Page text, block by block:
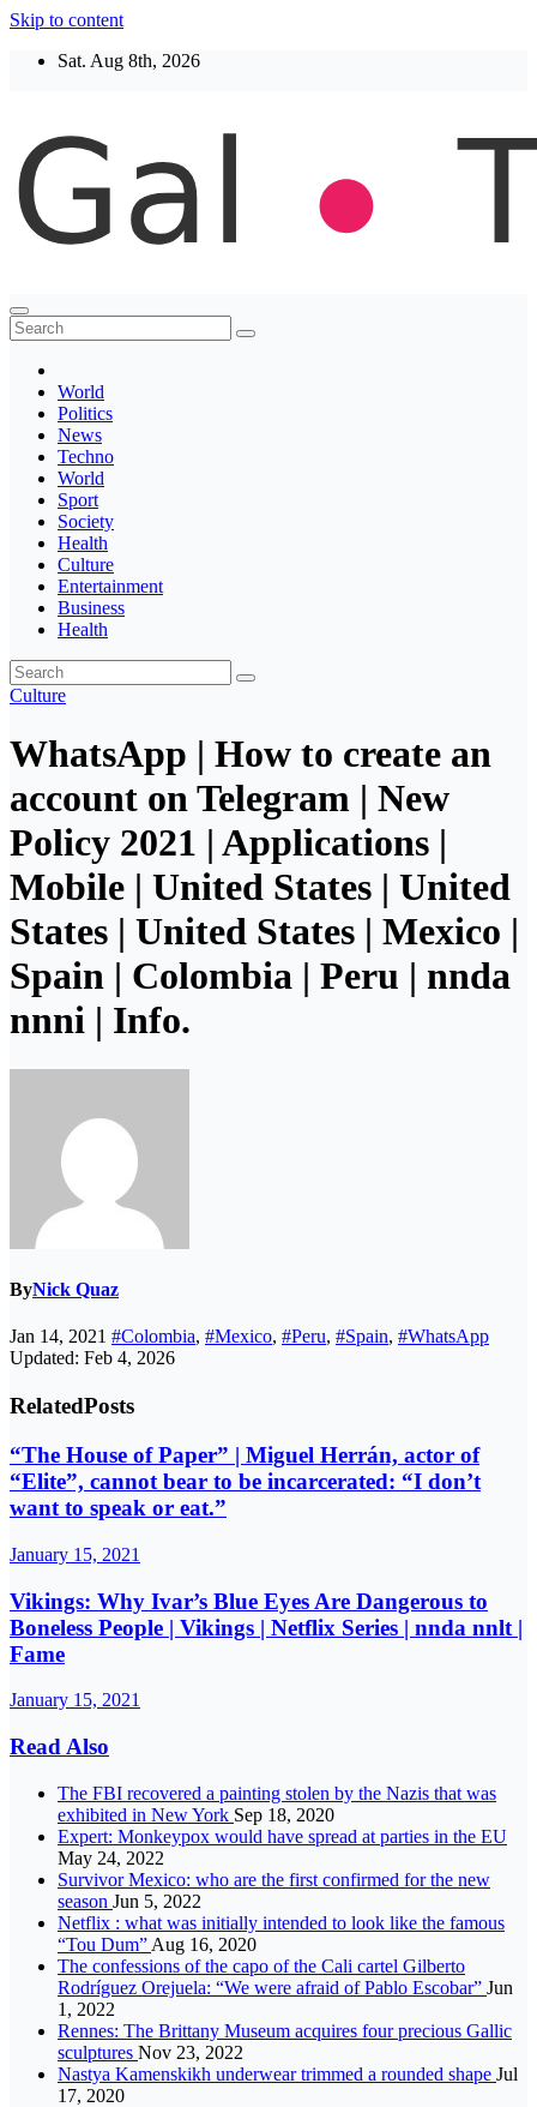
Skip to content
Sat. Aug 8th, 2026
Thegaltimes
News That Matter
World
Politics
News
Techno
World
Sport
Society
Health
Culture
Entertainment
Business
Health
Culture
WhatsApp | How to create an
account on Telegram | New
Policy 2021 | Applications |
Mobile | United States | United
States | United States | Mexico |
Spain | Colombia | Peru | nnda
nnni | Info.
ByNick Quaz
Jan 14, 2021 #Colombia, #Mexico, #Peru, #Spain, #WhatsApp
Updated: Feb 4, 2026
RelatedPosts
“The House of Paper” | Miguel Herrán, actor of
“Elite”, cannot bear to be incarcerated: “I don’t
want to speak or eat.”
January 15, 2021
Vikings: Why Ivar’s Blue Eyes Are Dangerous to
Boneless People | Vikings | Netflix Series | nnda nnlt |
Fame
January 15, 2021
Read Also
The FBI recovered a painting stolen by the Nazis that was
exhibited in New York Sep 18, 2020
Expert: Monkeypox would have spread at parties in the EU
May 24, 2022
Survivor Mexico: who are the first confirmed for the new
season Jun 5, 2022
Netflix : what was initially intended to look like the famous
“Tou Dum” Aug 16, 2020
The confessions of the capo of the Cali cartel Gilberto
Rodríguez Orejuela: “We were afraid of Pablo Escobar” Jun
1, 2022
Rennes: The Brittany Museum acquires four precious Gallic
sculptures Nov 23, 2022
Nastya Kamenskikh underwear trimmed a rounded shape Jul
17, 2020